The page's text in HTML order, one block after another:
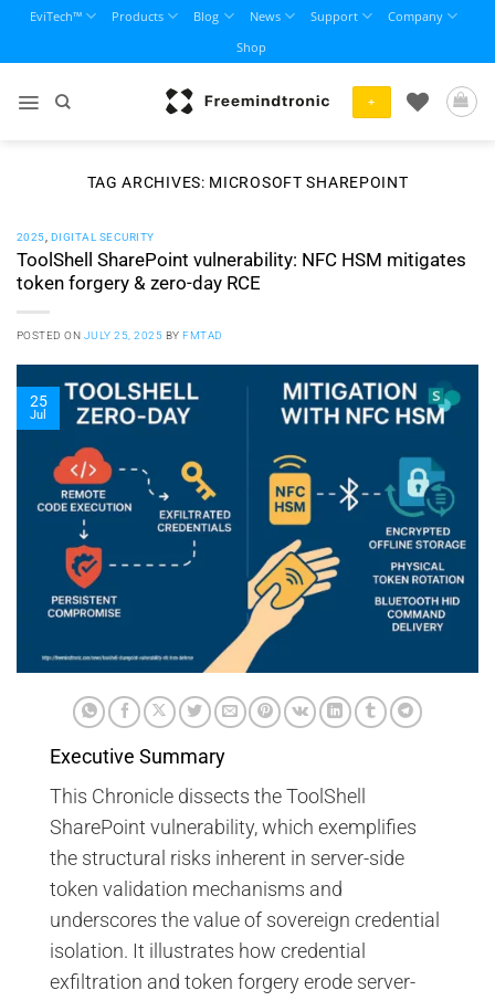
content
EviTech™ Products Blog News Support
Company
Shop
+
TAG ARCHIVES: MICROSOFT SHAREPOINT
2025 DIGITAL SECURITY
ToolShell SharePoint vulnerability: NFC HSM mitigates
token forgery & zero-day RCE
POSTED ON JULY 25, 2025 BYFMTAD
25
Jul
Executive Summary
This Chronicle dissects the ToolShell
SharePoint vulnerability, which exemplifies
the structural risks inherent in server-side
token validation mechanisms and
underscores the value of sovereign credential
isolation. It illustrates how credential
exfiltration and token forgery erode server-